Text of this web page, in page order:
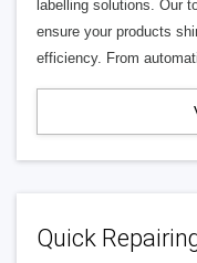
labelling solutions. Our
ensure your products
efficiency. From
Quick